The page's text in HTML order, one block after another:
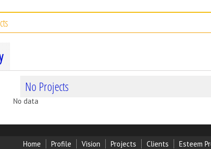
No Projects
No data
Home Profile Vision Projects Clients Esteem